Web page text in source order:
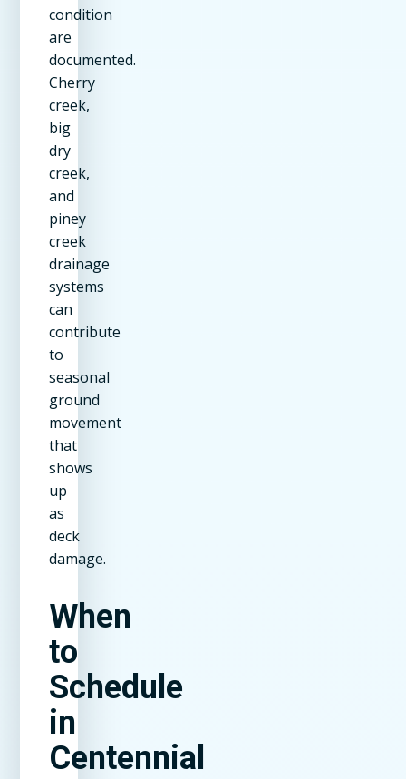
condition
are
documented.
Cherry
creek,
big
dry
creek,
and
piney
creek
drainage
systems
can
contribute
to
seasonal
ground
movement
that
shows
up
as
deck
damage.
When
to
Schedule
in
Centennial